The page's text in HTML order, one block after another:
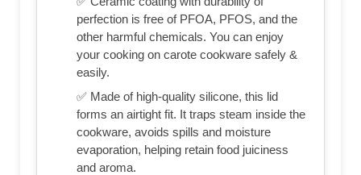
perfection is free of PFOA, PFOS, and the
other harmful chemicals. You can enjoy
your cooking on carote cookware safely &
easily.
✅ Made of high-quality silicone, this lid
forms an airtight fit. It traps steam inside the
cookware, avoids spills and moisture
evaporation, helping retain food juiciness
and aroma.